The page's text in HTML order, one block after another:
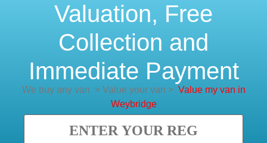
Valuation, Free
Collection and
Immediate Payment
We buy any van >Value your van > Value my van in
Weybridge